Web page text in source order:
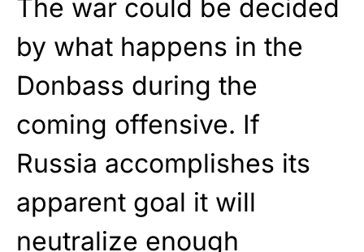
The war could be decided
by what happens in the
Donbass during the
coming offensive. If
Russia accomplishes its
apparent goal it will
neutralize enough